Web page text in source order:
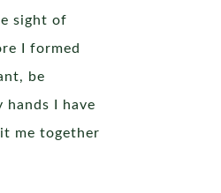
sight of
I formed
be
I have
me together